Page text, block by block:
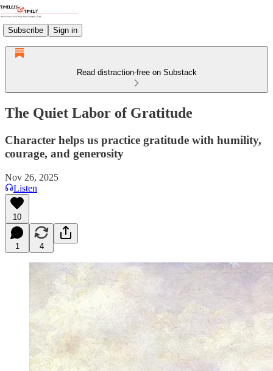
Subscribe Sign in
Read distraction-free on Substack
The Quiet Labor of Gratitude
Character helps us practice gratitude with humility,
courage, and generosity
Nov 26, 2025
Listen
10
1 4